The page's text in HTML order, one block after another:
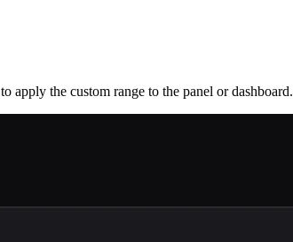
to apply the custom range to the panel or dashboard.